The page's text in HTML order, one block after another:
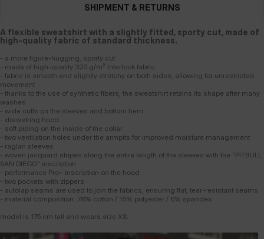
SHIPMENT & RETURNS
A flexible sweatshirt with a slightly fitted, sporty cut, made of
high-quality fabric of standard thickness.
- a more figure-hugging, sporty cut
- made of high-quality 320 g/m² Interlock fabric
- fabric is smooth and slightly stretchy on both sides, allowing for unrestricted
movement
- thanks to the use of synthetic fibers, the sweatshirt retains its shape after many
washes
- wide cuffs on the sleeves and bottom hem
- drawstring hood
- soft piping on the inside of the collar
- two ventilation holes under the armpits for improved moisture management
- raglan sleeves
- woven jacquard stripes along the entire length of the sleeves with the "PITBULL
SAN DIEGO" inscription
- performance Pro+ inscription on the hood
- two pockets with zippers
- autolap seams are used to join the fabrics, ensuring flat, tear-resistant seams
- material composition: 78% cotton / 16% polyester / 6% spandex
model is 175 cm tall and wears size XS.